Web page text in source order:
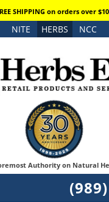
SHIPPING on orders over
NITE HERBS NCC
Authority on Natural